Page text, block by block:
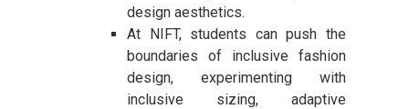
design aesthetics.
At NIFT, students can push the
boundaries of inclusive fashion
design, experimenting with
inclusive sizing, adaptive